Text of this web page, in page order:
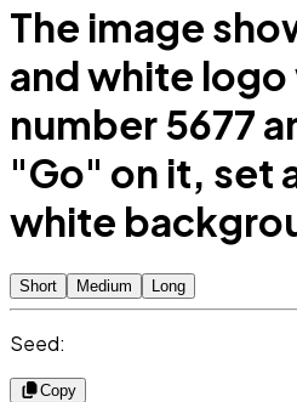
The image
and white
number 5677
"Go" on it, set
white
Short Medium Long
Seed:
Copy